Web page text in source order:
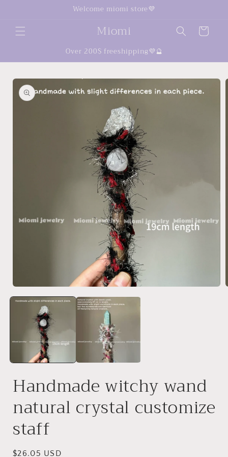
Welcome miomi store💜
Miomi Cart
Over 200$ freeshipping💜🔮
Skip to
product
information
media
Handmade witchy wand
natural crystal customize
staff
Regular
$26.05 USD